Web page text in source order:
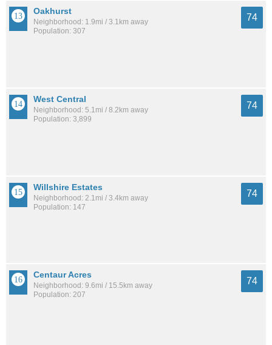
Oakhurst
Neighborhood: 1.9mi / 3.1km away
Population: 307
74
West Central
Neighborhood: 5.1mi / 8.2km away
Population: 3,899
74
Willshire Estates
Neighborhood: 2.1mi / 3.4km away
Population: 147
74
Centaur Acres
Neighborhood: 9.6mi / 15.5km away
Population: 207
74